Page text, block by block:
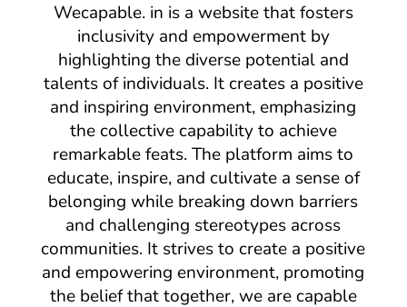
Wecapable. in is a website that fosters
inclusivity and empowerment by
highlighting the diverse potential and
talents of individuals. It creates a positive
and inspiring environment, emphasizing
the collective capability to achieve
remarkable feats. The platform aims to
educate, inspire, and cultivate a sense of
belonging while breaking down barriers
and challenging stereotypes across
communities. It strives to create a positive
and empowering environment, promoting
the belief that together, we are capable